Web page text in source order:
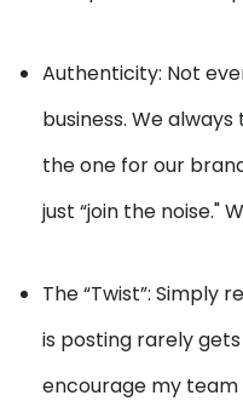
Authenticity: Not
business. We
the one for our
just “join the noise."
The “Twist”: Simply
is posting rarely
encourage my